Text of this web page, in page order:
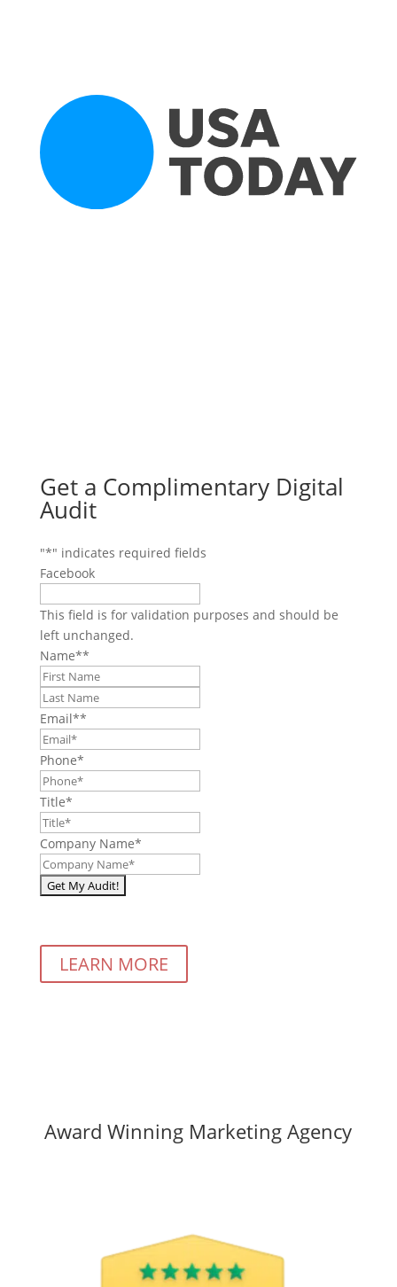
Get a Complimentary Digital
Audit
"*" indicates required fields
Facebook
This field is for validation purposes and should be
left unchanged.
Name**
Email**
Phone*
Title*
Company Name*
LEARN MORE
Award Winning Marketing Agency